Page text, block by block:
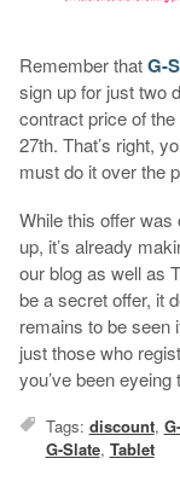
Remember thatG-
sign up for just two
contract price of the
27th. That’s right,
must do it over the
While this offer was
up, it’s already
our blog as well as
be a secret offer, it
remains to be seen
just those who
you’ve been
Tags: discount,
G-Slate, Tablet